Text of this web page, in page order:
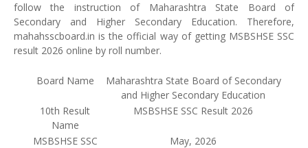
follow the instruction of Maharashtra State Board of
Secondary and Higher Secondary Education. Therefore,
mahahsscboard.in is the official way of getting MSBSHSE SSC
result 2026 online by roll number.
Board Name
Maharashtra State Board of Secondary
and Higher Secondary Education
10th Result
Name
MSBSHSE SSC Result 2026
MSBSHSE SSC
May, 2026